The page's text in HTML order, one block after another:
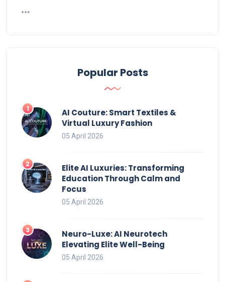
Popular Posts
AI Couture: Smart Textiles &
Virtual Luxury Fashion
05 April 2026
Elite AI Luxuries: Transforming
Education Through Calm and
Focus
05 April 2026
Neuro-Luxe: AI Neurotech
Elevating Elite Well-Being
05 April 2026